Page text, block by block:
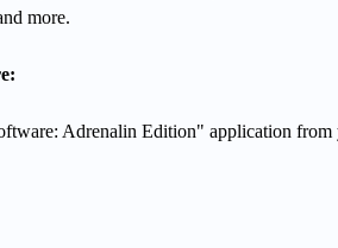
more.
Adrenalin Edition" application from